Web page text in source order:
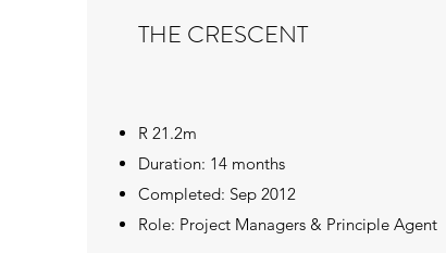
THE CRESCENT
R 21.2m
Duration: 14 months
Completed: Sep 2012
Role: Project Managers & Principle Agent